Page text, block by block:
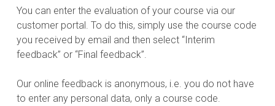
You can enter the evaluation of your course via our
customer portal. To do this, simply use the course code
you received by email and then select “Interim
feedback” or “Final feedback”.
Our online feedback is anonymous, i.e. you do not have
to enter any personal data, only a course code.